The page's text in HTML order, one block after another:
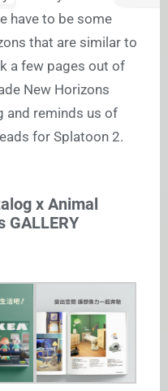
have to be some
that are similar to
a few pages out of
New Horizons
and reminds us of
for Splatoon 2.
x Animal
GALLERY